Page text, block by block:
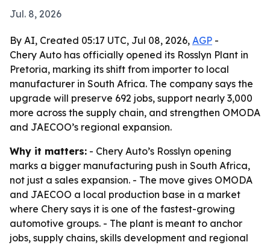
Jul. 8, 2026
By AI, Created 05:17 UTC, Jul 08, 2026, AGP -
Chery Auto has officially opened its Rosslyn Plant in
Pretoria, marking its shift from importer to local
manufacturer in South Africa. The company says the
upgrade will preserve 692 jobs, support nearly 3,000
more across the supply chain, and strengthen OMODA
and JAECOO’s regional expansion.
Why it matters: - Chery Auto’s Rosslyn opening
marks a bigger manufacturing push in South Africa,
not just a sales expansion. - The move gives OMODA
and JAECOO a local production base in a market
where Chery says it is one of the fastest-growing
automotive groups. - The plant is meant to anchor
jobs, supply chains, skills development and regional